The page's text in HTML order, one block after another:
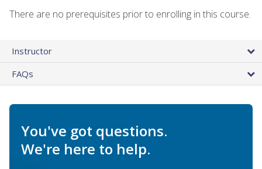
There are no prerequisites prior to enrolling in this course.
Instructor
FAQs
You've got questions.
We're here to help.